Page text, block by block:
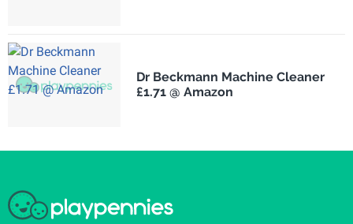
Dr Beckmann Machine Cleaner
£1.71 @ Amazon